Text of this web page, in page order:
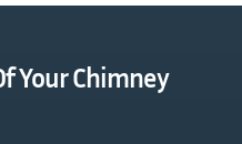
Your Chimney